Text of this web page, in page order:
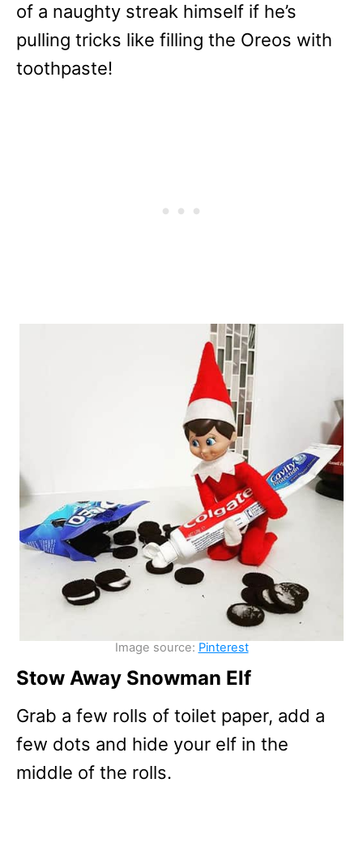
of a naughty streak himself if he’s
pulling tricks like filling the Oreos with
toothpaste!
Image source: Pinterest
Stow Away Snowman Elf
Grab a few rolls of toilet paper, add a
few dots and hide your elf in the
middle of the rolls.